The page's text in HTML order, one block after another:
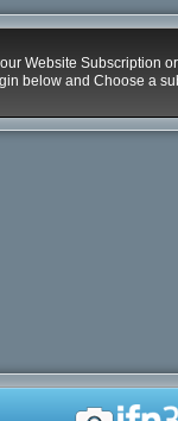
Website Subscription
below and Choose a